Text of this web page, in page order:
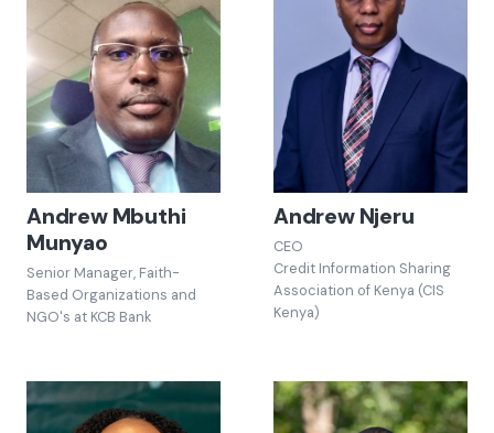
Andrew Mbuthi
Munyao
Senior Manager, Faith-
Based Organizations and
NGO's at KCB Bank
Andrew Njeru
CEO
Credit Information Sharing
Association of Kenya (CIS
Kenya)